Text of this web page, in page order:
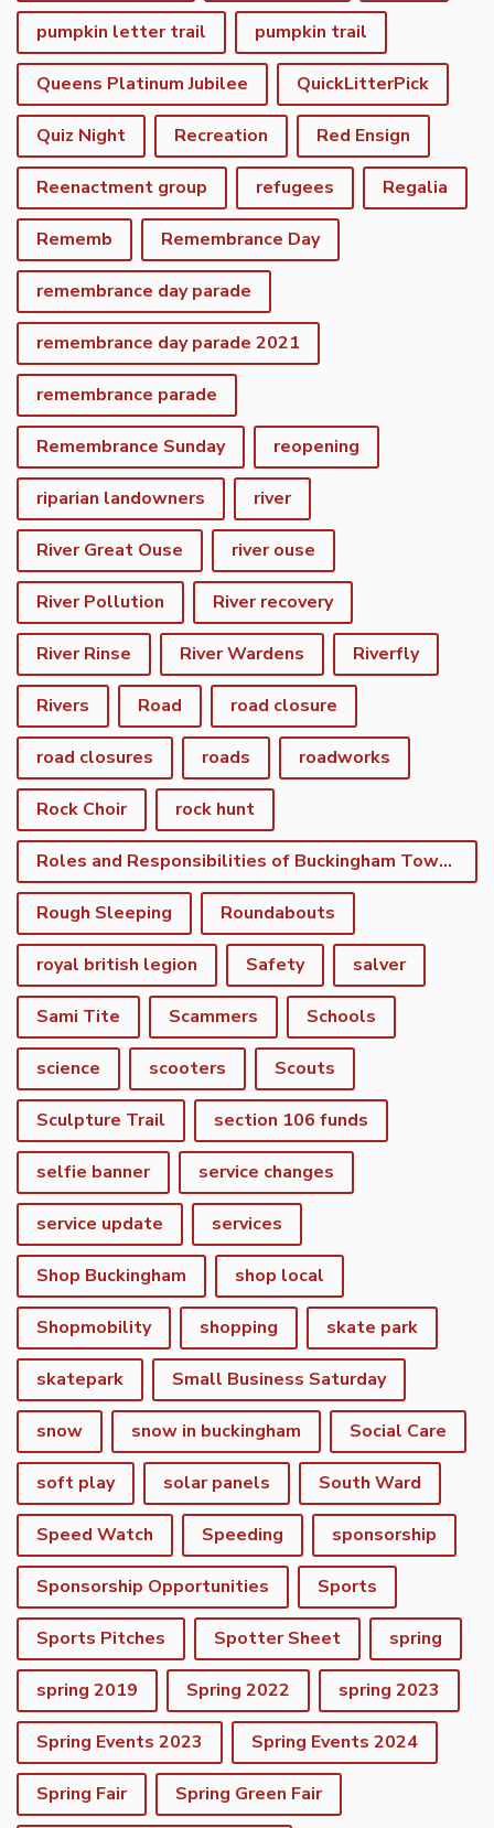
pumpkin letter trail pumpkin trail
Queens Platinum Jubilee QuickLitterPick
Quiz Night Recreation Red Ensign
Reenactment group refugees Regalia
Rememb Remembrance Day
remembrance day parade
remembrance day parade 2021
remembrance parade
Remembrance Sunday reopening
riparian landowners river
River Great Ouse river ouse
River Pollution River recovery
River Rinse River Wardens Riverfly
Rivers Road road closure
road closures roads roadworks
Rock Choir rock hunt
Roles and Responsibilities of Buckingham Town Council
Rough Sleeping Roundabouts
royal british legion Safety salver
Sami Tite Scammers Schools
science scooters Scouts
Sculpture Trail section 106 funds
selfie banner service changes
service update services
Shop Buckingham shop local
Shopmobility shopping skate park
skatepark Small Business Saturday
snow snow in buckingham Social Care
soft play solar panels South Ward
Speed Watch Speeding sponsorship
Sponsorship Opportunities Sports
Sports Pitches Spotter Sheet spring
spring 2019 Spring 2022 spring 2023
Spring Events 2023 Spring Events 2024
Spring Fair Spring Green Fair
to the top of the page